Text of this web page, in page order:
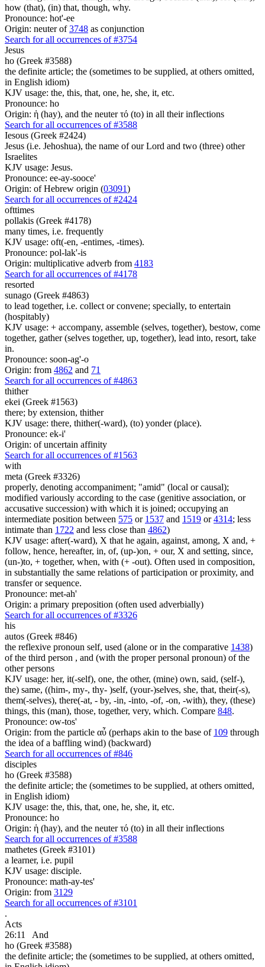
how (that), (in) that, though, why.
Pronounce: hot'-ee
Origin: neuter of3748 as conjunction
Search for all occurrences of #3754
Jesus
ho (Greek #3588)
the definite article; the (sometimes to be supplied, at others omitted,
in English idiom)
KJV usage: the, this, that, one, he, she, it, etc.
Pronounce: ho
Origin: ἡ (hay), and the neuter τό (to) in all their inflections
Search for all occurrences of #3588
Iesous (Greek #2424)
Jesus (i.e. Jehoshua), the name of our Lord and two (three) other
Israelites
KJV usage: Jesus.
Pronounce: ee-ay-sooce'
Origin: of Hebrew origin (03091)
Search for all occurrences of #2424
ofttimes
pollakis (Greek #4178)
many times, i.e. frequently
KJV usage: oft(-en, -entimes, -times).
Pronounce: pol-lak'-is
Origin: multiplicative adverb from 4183
Search for all occurrences of #4178
resorted
sunago (Greek #4863)
to lead together, i.e. collect or convene; specially, to entertain
(hospitably)
KJV usage: + accompany, assemble (selves, together), bestow, come
together, gather (selves together, up, together), lead into, resort, take
in.
Pronounce: soon-ag'-o
Origin: from 4862 and 71
Search for all occurrences of #4863
thither
ekei (Greek #1563)
there; by extension, thither
KJV usage: there, thither(-ward), (to) yonder (place).
Pronounce: ek-i'
Origin: of uncertain affinity
Search for all occurrences of #1563
with
meta (Greek #3326)
properly, denoting accompaniment; "amid" (local or causal);
modified variously according to the case (genitive association, or
accusative succession) with which it is joined; occupying an
intermediate position between 575 or 1537 and 1519 or4314; less
intimate than 1722 and less close than 4862)
KJV usage: after(-ward), X that he again, against, among, X and, +
follow, hence, hereafter, in, of, (up-)on, + our, X and setting, since,
(un-)to, + together, when, with (+ -out). Often used in composition,
in substantially the same relations of participation or proximity, and
transfer or sequence.
Pronounce: met-ah'
Origin: a primary preposition (often used adverbially)
Search for all occurrences of #3326
his
autos (Greek #846)
the reflexive pronoun self, used (alone or in the comparative 1438)
of the third person , and (with the proper personal pronoun) of the
other persons
KJV usage: her, it(-self), one, the other, (mine) own, said, (self-),
the) same, ((him-, my-, thy- )self, (your-)selves, she, that, their(-s),
them(-selves), there(-at, - by, -in, -into, -of, -on, -with), they, (these)
things, this (man), those, together, very, which. Compare 848.
Pronounce: ow-tos'
Origin: from the particle αὖ (perhaps akin to the base of 109 through
the idea of a baffling wind) (backward)
Search for all occurrences of #846
disciples
ho (Greek #3588)
the definite article; the (sometimes to be supplied, at others omitted,
in English idiom)
KJV usage: the, this, that, one, he, she, it, etc.
Pronounce: ho
Origin: ἡ (hay), and the neuter τό (to) in all their inflections
Search for all occurrences of #3588
mathetes (Greek #3101)
a learner, i.e. pupil
KJV usage: disciple.
Pronounce: math-ay-tes'
Origin: from 3129
Search for all occurrences of #3101
.
Acts
26:11
And
ho (Greek #3588)
the definite article; the (sometimes to be supplied, at others omitted,